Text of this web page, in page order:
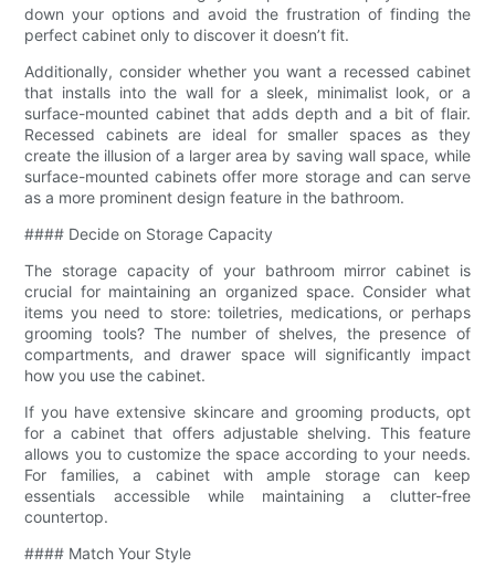
down your options and avoid the frustration of finding the
perfect cabinet only to discover it doesn’t fit.
Additionally, consider whether you want a recessed cabinet
that installs into the wall for a sleek, minimalist look, or a
surface-mounted cabinet that adds depth and a bit of flair.
Recessed cabinets are ideal for smaller spaces as they
create the illusion of a larger area by saving wall space, while
surface-mounted cabinets offer more storage and can serve
as a more prominent design feature in the bathroom.
#### Decide on Storage Capacity
The storage capacity of your bathroom mirror cabinet is
crucial for maintaining an organized space. Consider what
items you need to store: toiletries, medications, or perhaps
grooming tools? The number of shelves, the presence of
compartments, and drawer space will significantly impact
how you use the cabinet.
If you have extensive skincare and grooming products, opt
for a cabinet that offers adjustable shelving. This feature
allows you to customize the space according to your needs.
For families, a cabinet with ample storage can keep
essentials accessible while maintaining a clutter-free
countertop.
#### Match Your Style